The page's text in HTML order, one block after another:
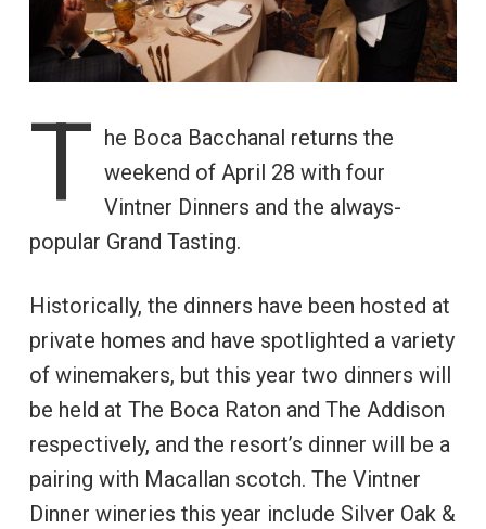
T he Boca Bacchanal returns the
weekend of April 28 with four
Vintner Dinners and the always-
popular Grand Tasting.
Historically, the dinners have been hosted at
private homes and have spotlighted a variety
of winemakers, but this year two dinners will
be held at The Boca Raton and The Addison
respectively, and the resort’s dinner will be a
pairing with Macallan scotch. The Vintner
Dinner wineries this year include Silver Oak &